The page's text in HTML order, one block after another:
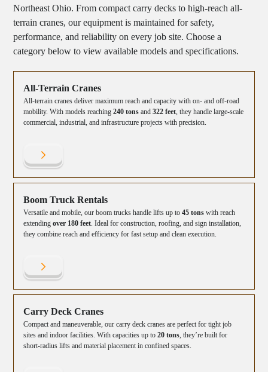
Northeast Ohio. From compact carry decks to high-reach all-
terrain cranes, our equipment is maintained for safety,
performance, and reliability on every job site. Choose a
category below to view available models and specifications.
All-Terrain Cranes
All-terrain cranes deliver maximum reach and capacity with on- and off-road
mobility. With models reaching240 tons and322 feet, they handle large-scale
commercial, industrial, and infrastructure projects with precision.
Boom Truck Rentals
Versatile and mobile, our boom trucks handle lifts up to45 tons with reach
extendingover 180 feet. Ideal for construction, roofing, and sign installation,
they combine reach and efficiency for fast setup and clean execution.
Carry Deck Cranes
Compact and maneuverable, our carry deck cranes are perfect for tight job
sites and indoor facilities. With capacities up to20 tons, they’re built for
short-radius lifts and material placement in confined spaces.